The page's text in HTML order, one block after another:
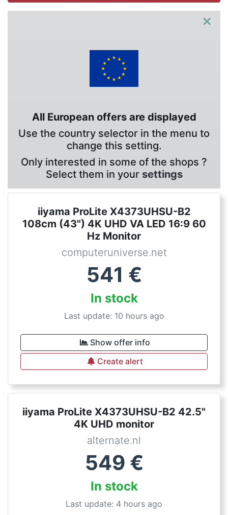
×
All European offers are displayed
Use the country selector in the menu to
change this setting.
Only interested in some of the shops ?
Select them in your settings
iiyama ProLite X4373UHSU-B2
108cm (43") 4K UHD VA LED 16:9 60
Hz Monitor
computeruniverse.net
541 €
In stock
Last update: 10 hours ago
Show offer info
Create alert
iiyama ProLite X4373UHSU-B2 42.5"
4K UHD monitor
alternate.nl
549 €
In stock
Last update: 4 hours ago